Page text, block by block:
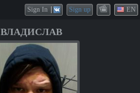
Sign In Sign up EN
ВЛАДИСЛАВ